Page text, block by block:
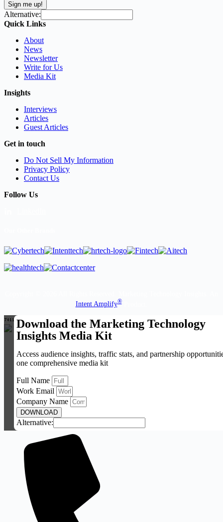
Sign me up!
Alternative:
Quick Links
About
News
Newsletter
Write for Us
Media Kit
Insights
Interviews
Articles
Guest Articles
Get in touch
Do Not Sell My Information
Privacy Policy
Contact Us
Follow Us
Intent Amplify®Product.
Download the Marketing Technology
Insights Media Kit
Access audience insights, traffic stats, and partnership
one comprehensive media kit
Full Name
Work Email
Company Name
DOWNLOAD
Alternative: